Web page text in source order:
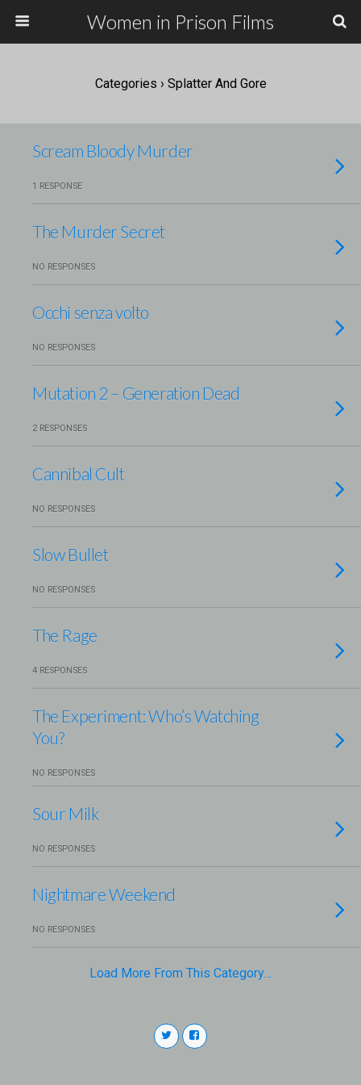
Women in Prison Films
Categories › Splatter And Gore
Scream Bloody Murder
1 RESPONSE
The Murder Secret
NO RESPONSES
Occhi senza volto
NO RESPONSES
Mutation 2 – Generation Dead
2 RESPONSES
Cannibal Cult
NO RESPONSES
Slow Bullet
NO RESPONSES
The Rage
4 RESPONSES
The Experiment: Who’s Watching
You?
NO RESPONSES
Sour Milk
NO RESPONSES
Nightmare Weekend
NO RESPONSES
Load More From This Category…